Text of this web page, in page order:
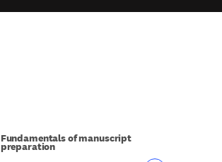
Fundamentals of manuscript
preparation